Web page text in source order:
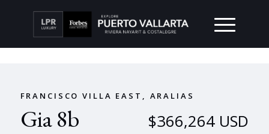
FRANCISCO VILLA EAST, ARALIAS
Gia 8b $366,264 USD